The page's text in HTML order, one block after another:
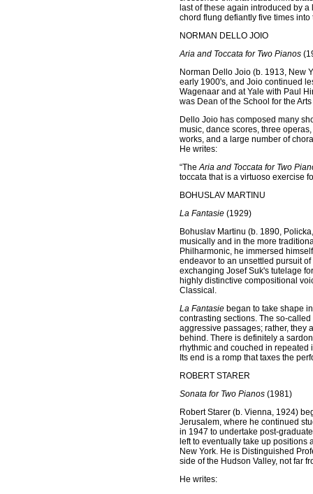
last of these again introduced by
chord flung defiantly five times into
NORMAN DELLO JOIO
Aria and Toccata for Two Pianos
Norman Dello Joio (b. 1913, New
early 1900's, and Joio continued
Wagenaar and at Yale with Paul
was Dean of the School for the
Dello Joio has composed many
music, dance scores, three
works, and a large number of
He writes:
“TheAria and Toccata for Two
toccata that is a virtuoso exercise
BOHUSLAV MARTINU
La Fantasie (1929)
Bohuslav Martinu (b. 1890,
musically and in the more
Philharmonic, he immersed
endeavor to an unsettled pursuit
exchanging Josef Suk's tutelage
highly distinctive compositional
Classical.
La Fantasie began to take shape
contrasting sections. The so-
aggressive passages; rather, they
behind. There is definitely a
rhythmic and couched in repeated
Its end is a romp that taxes the
ROBERT STARER
Sonata for Two Pianos (1981)
Robert Starer (b. Vienna, 1924)
Jerusalem, where he continued
in 1947 to undertake post-
left to eventually take up
New York. He is Distinguished
side of the Hudson Valley, not far
He writes: